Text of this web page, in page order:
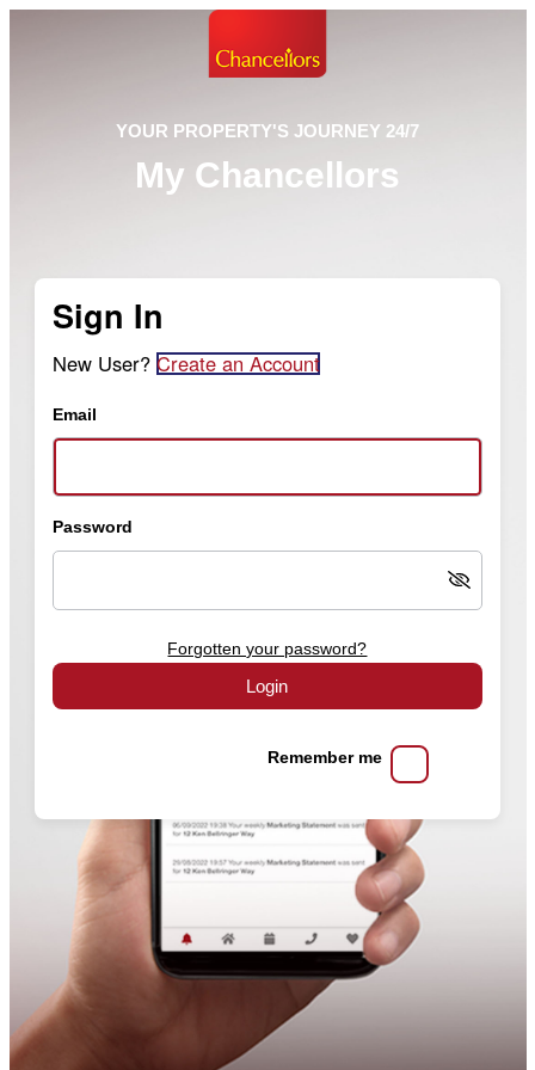
YOUR PROPERTY'S JOURNEY 24/7
My Chancellors
Sign In
New User? Create an Account
Email
Password
Forgotten your password?
Login
Remember me